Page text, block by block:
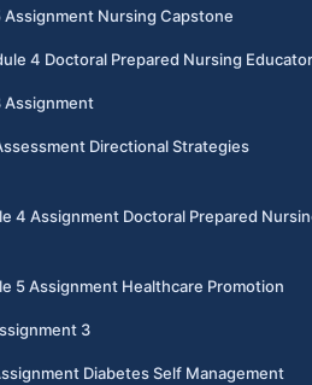
Assignment Nursing Capstone
4 Doctoral Prepared Nursing Educator
Assignment
Directional Strategies
4 Assignment Doctoral Prepared
5 Assignment Healthcare Promotion
3
Diabetes Self Management